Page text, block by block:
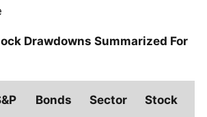
Drawdowns Summarized For
Bonds Sector Stock